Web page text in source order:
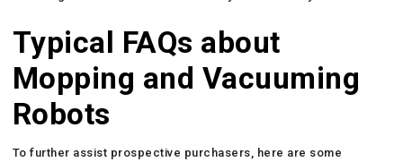
Typical FAQs about
Mopping and Vacuuming
Robots
To further assist prospective purchasers, here are some